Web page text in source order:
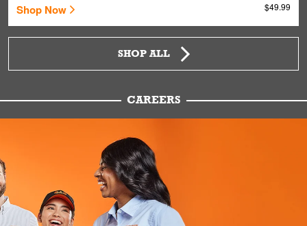
Shop Now $49.99
SHOP ALL
CAREERS